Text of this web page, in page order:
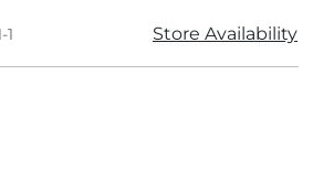
1 Store Availability